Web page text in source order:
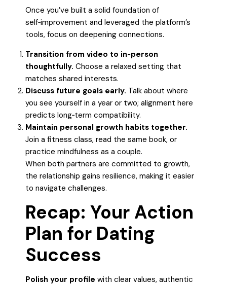
Once you’ve built a solid foundation of
self‑improvement and leveraged the platform’s
tools, focus on deepening connections.
Transition from video to in‑person
thoughtfully. Choose a relaxed setting that
matches shared interests.
Discuss future goals early. Talk about where
you see yourself in a year or two; alignment here
predicts long‑term compatibility.
Maintain personal growth habits together.
Join a fitness class, read the same book, or
practice mindfulness as a couple.
When both partners are committed to growth,
the relationship gains resilience, making it easier
to navigate challenges.
Recap: Your Action
Plan for Dating
Success
Polish your profile with clear values, authentic